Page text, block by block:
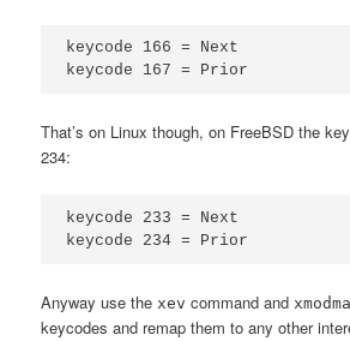
keycode 166 = Next
That’s on Linux though, on FreeBSD the
234:
keycode 233 = Next
Anyway use thexev command and
keycodes and remap them to any other